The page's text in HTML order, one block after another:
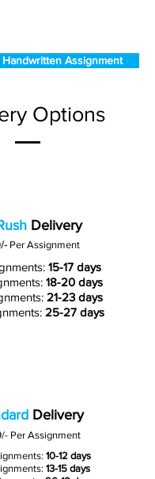
Handwritten Assignment
Options
Delivery
Per Assignment
15-17 days
18-20 days
21-23 days
25-27 days
Delivery
/-Per Assignment
10-12 days
13-15 days